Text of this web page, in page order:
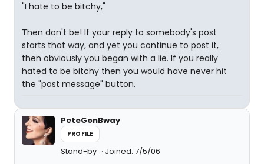
"I hate to be bitchy,"
Then don't be! If your reply to somebody's post
starts that way, and yet you continue to post it,
then obviously you began with a lie. If you really
hated to be bitchy then you would have never hit
the "post message" button.
PeteGonBway
PROFILE
Stand-by Joined: 7/5/06